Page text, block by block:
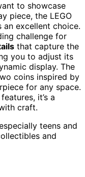
to showcase
piece, the LEGO
an excellent choice.
challenge for
that capture the
you to adjust its
display. The
coins inspired by
for any space.
it’s a
craft.
teens and
and